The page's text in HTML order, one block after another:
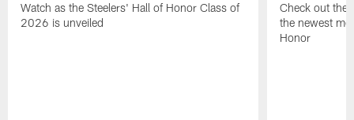
Watch as the Steelers' Hall of Honor Class of
2026 is unveiled
Check out the
the newest
Honor